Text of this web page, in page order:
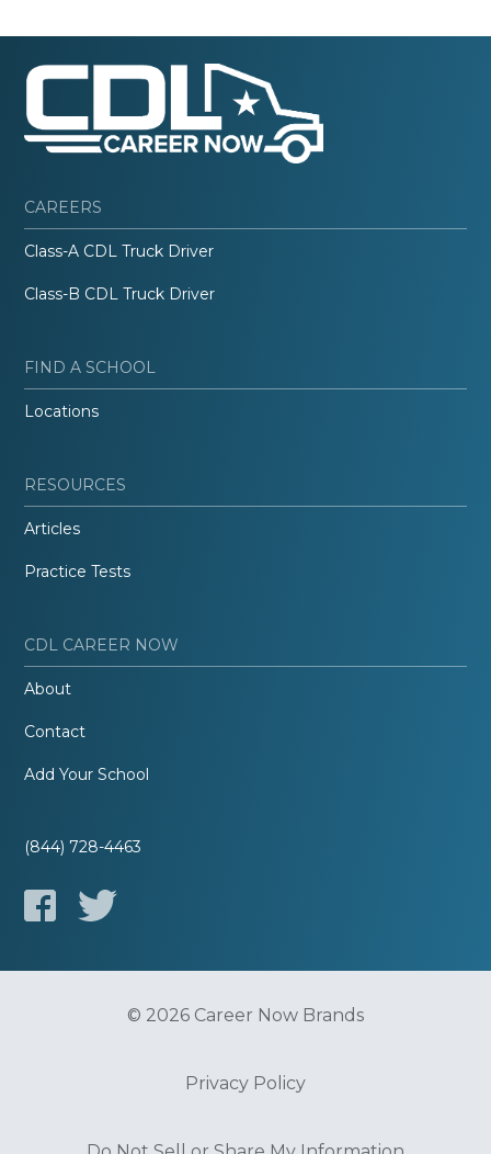
CAREERS
Class-A CDL Truck Driver
Class-B CDL Truck Driver
FIND A SCHOOL
Locations
RESOURCES
Articles
Practice Tests
CDL CAREER NOW
About
Contact
Add Your School
(844) 728-4463
© 2026 Career Now Brands
Privacy Policy